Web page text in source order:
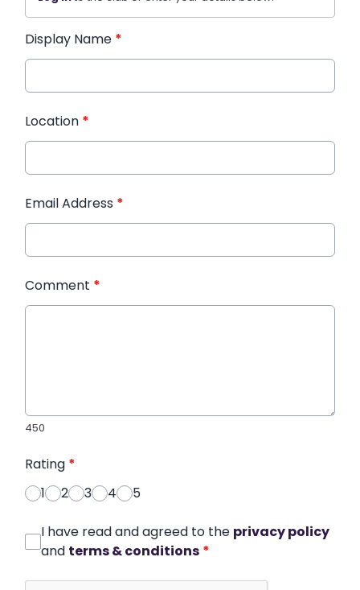
Display Name *
Location *
Email Address *
Comment *
450
Rating *
1
2 3 4 5
I have read and agreed to the privacy policy
and terms & conditions *